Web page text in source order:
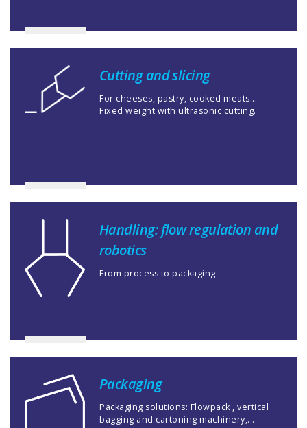
Cutting and slicing
For cheeses, pastry, cooked meats...
Fixed weight with ultrasonic cutting.
Handling: flow regulation and
robotics
From process to packaging
Packaging
Packaging solutions: Flowpack , vertical
bagging and cartoning machinery,...